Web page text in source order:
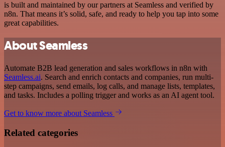
is built and maintained by our partners at Seamless and verified by
n8n. That means it’s solid, safe, and ready to help you tap into some
great capabilities.
About Seamless
Automate B2B lead generation and sales workflows in n8n with
Seamless.ai. Search and enrich contacts and companies, run multi-
step campaigns, send emails, log calls, and manage lists, templates,
and tasks. Includes a polling trigger and works as an AI agent tool.
Get to know more about Seamless
Related categories